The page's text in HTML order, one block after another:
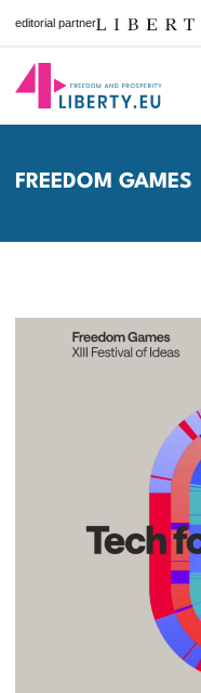
editorial partner
FREEDOM GAMES